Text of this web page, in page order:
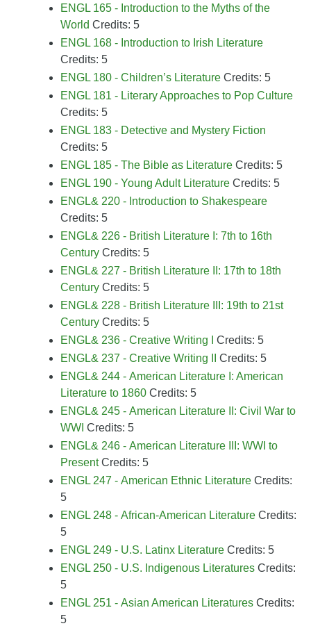
ENGL 165 - Introduction to the Myths of the
World Credits: 5
ENGL 168 - Introduction to Irish Literature
Credits: 5
ENGL 180 - Children’s Literature Credits: 5
ENGL 181 - Literary Approaches to Pop Culture
Credits: 5
ENGL 183 - Detective and Mystery Fiction
Credits: 5
ENGL 185 - The Bible as Literature Credits: 5
ENGL 190 - Young Adult Literature Credits: 5
ENGL& 220 - Introduction to Shakespeare
Credits: 5
ENGL& 226 - British Literature I: 7th to 16th
Century Credits: 5
ENGL& 227 - British Literature II: 17th to 18th
Century Credits: 5
ENGL& 228 - British Literature III: 19th to 21st
Century Credits: 5
ENGL& 236 - Creative Writing I
Credits: 5
ENGL& 237 - Creative Writing II
Credits: 5
ENGL& 244 - American Literature I: American
Literature to 1860 Credits: 5
ENGL& 245 - American Literature II: Civil War to
WWI Credits: 5
ENGL& 246 - American Literature III: WWI to
PresentCredits: 5
ENGL 247 - American Ethnic Literature Credits:
5
ENGL 248 - African-American Literature Credits:
5
ENGL 249 - U.S. Latinx Literature Credits: 5
ENGL 250 - U.S. Indigenous Literatures Credits:
5
ENGL 251 - Asian American Literatures Credits:
5